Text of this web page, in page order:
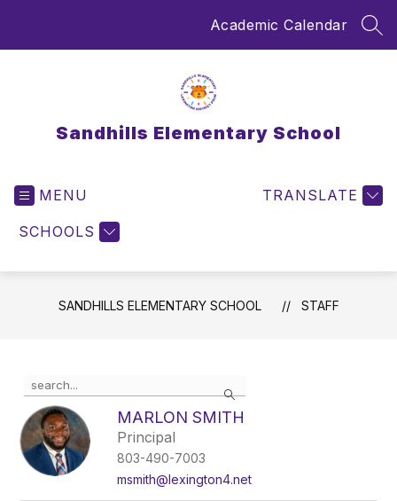
Academic Calendar
Sandhills Elementary School
MENU
SCHOOLS
TRANSLATE
SANDHILLS ELEMENTARY SCHOOL STAFF
Search
the
search
field
above
to
filter
MARLON SMITH
Principal
803-490-7003
msmith@lexington4.net